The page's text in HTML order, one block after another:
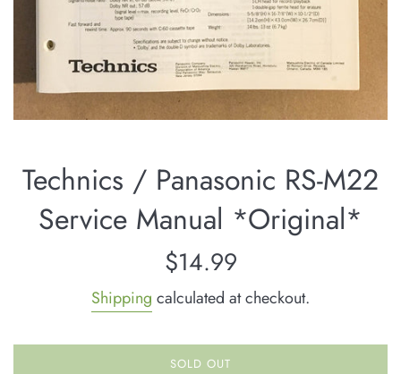
Technics / Panasonic RS-M22
Service Manual *Original*
Regular
$14.99
Shipping calculated at checkout.
SOLD OUT